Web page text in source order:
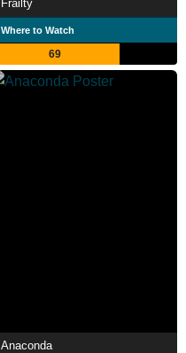
Frailty
Where to Watch
69
Anaconda